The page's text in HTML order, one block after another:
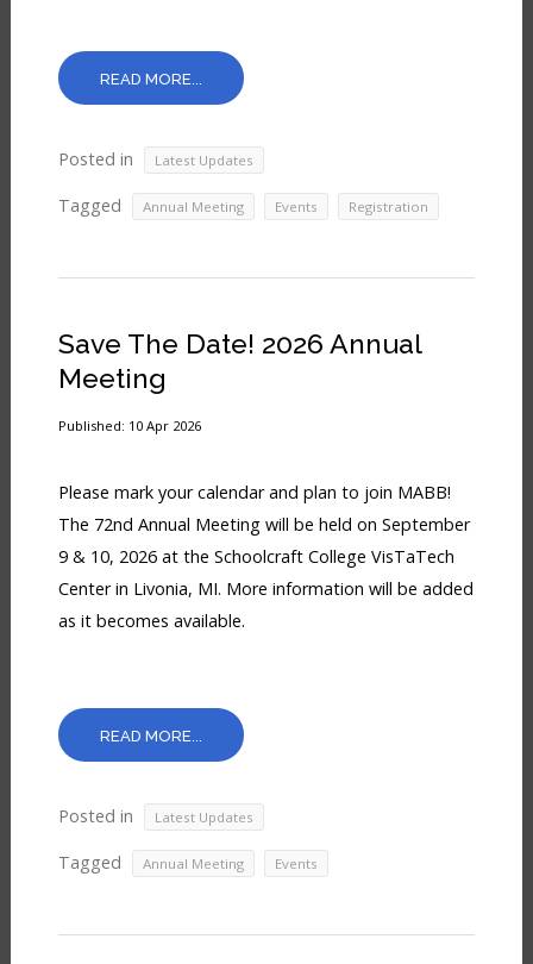
READ MORE...
Posted in Latest Updates
Tagged Annual Meeting Events Registration
Save The Date! 2026 Annual
Meeting
Published: 10 Apr 2026
Please mark your calendar and plan to join MABB!
The 72nd Annual Meeting will be held on September
9 & 10, 2026 at the Schoolcraft College VisTaTech
Center in Livonia, MI. More information will be added
as it becomes available.
READ MORE...
Posted in Latest Updates
Tagged Annual Meeting Events